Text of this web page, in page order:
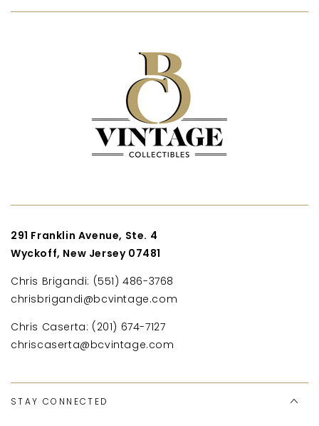
291 Franklin Avenue, Ste. 4
Wyckoff, New Jersey 07481
Chris Brigandi: (551) 486-3768
chrisbrigandi@bcvintage.com
Chris Caserta: (201) 674-7127
chriscaserta@bcvintage.com
STAY CONNECTED